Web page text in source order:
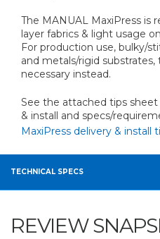
The MANUAL MaxiPress is
layer fabrics & light usage
For production use, bulky/
and metals/rigid substrates,
necessary instead.
See the attached tips
& install and specs/
MaxiPress delivery & install
TECHNICAL SPECS
REVIEW